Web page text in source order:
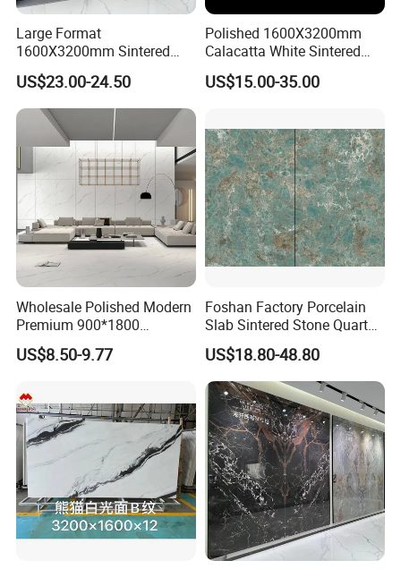
Large Format
1600X3200mm Sintered
Stone Slab Tile Waterproof
Artificial Stone for Kitchen
Countertop
US$23.00-24.50
Polished 1600X3200mm
Calacatta White Sintered
Stone Slab for Background
Wall and Kitchen
US$15.00-35.00
Wholesale Polished Modern
Premium 900*1800
Porcelain Sintered Stone for
Wall Floor Countertop
US$8.50-9.77
Foshan Factory Porcelain
Slab Sintered Stone Quartz
Stone for Wall Floor
Countertop Marble Slab
US$18.80-48.80